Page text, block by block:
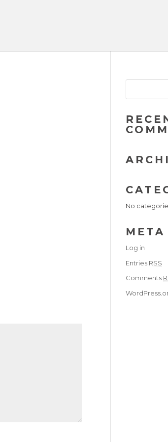
No
META
Log in
Entries RSS
Comments